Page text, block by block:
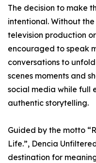
The decision to make
intentional. Without
television production
encouraged to speak
conversations to
scenes moments and
social media while full
authentic storytelling.
Guided by the motto
Life.”, Dencia
destination for